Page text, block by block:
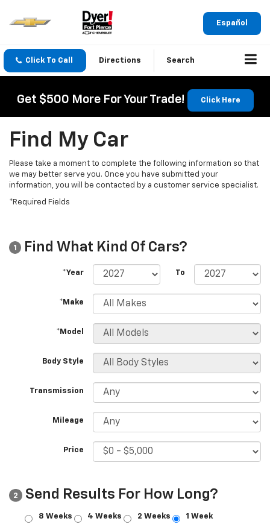
Español
Click To Call Directions Search
Get $500 More For Your Trade! Click Here
Find My Car
Please take a moment to complete the following information so that
we may better serve you. Once you have submitted your
information, you will be contacted by a customer service specialist.
*Required Fields
1 Find What Kind Of Cars?
*Year To
*Make
*Model
Body Style
Transmission
Mileage
Price
2 Send Results For How Long?
8 Weeks 4 Weeks 2 Weeks 1 Week